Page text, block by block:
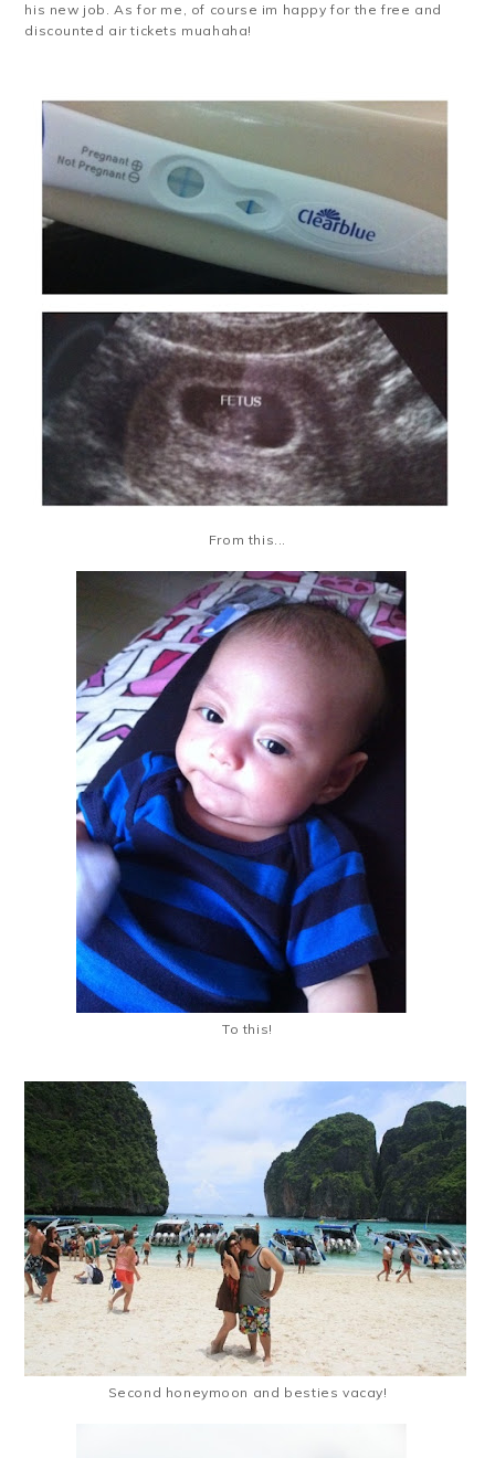
his new job. As for me, of course im happy for the free and
discounted air tickets muahaha!
From this...
To this!
Second honeymoon and besties vacay!